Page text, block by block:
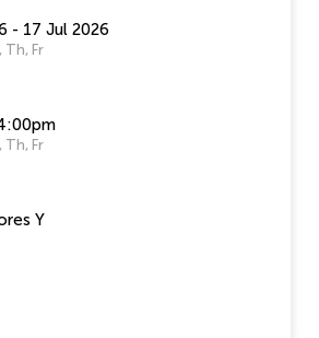
- 17 Jul 2026
Th, Fr
Th, Fr
Y